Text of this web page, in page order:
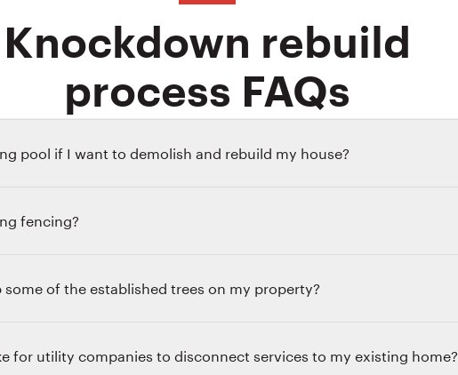
Knockdown rebuild
process FAQs
pool if I want to demolish and rebuild my house?
fencing?
some of the established trees on my property?
for utility companies to disconnect services to my existing home?